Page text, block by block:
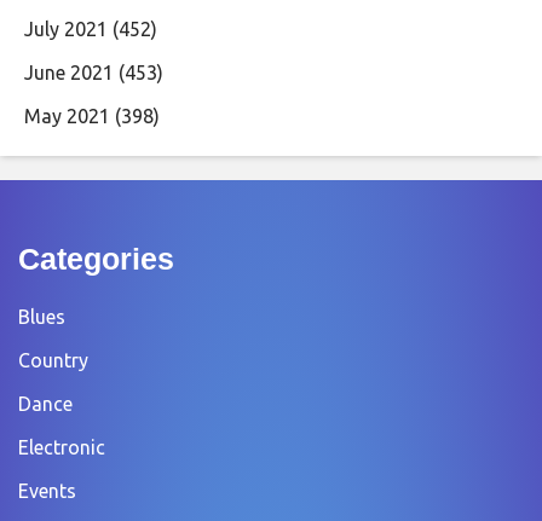
July 2021 (452)
June 2021 (453)
May 2021 (398)
Categories
Blues
Country
Dance
Electronic
Events